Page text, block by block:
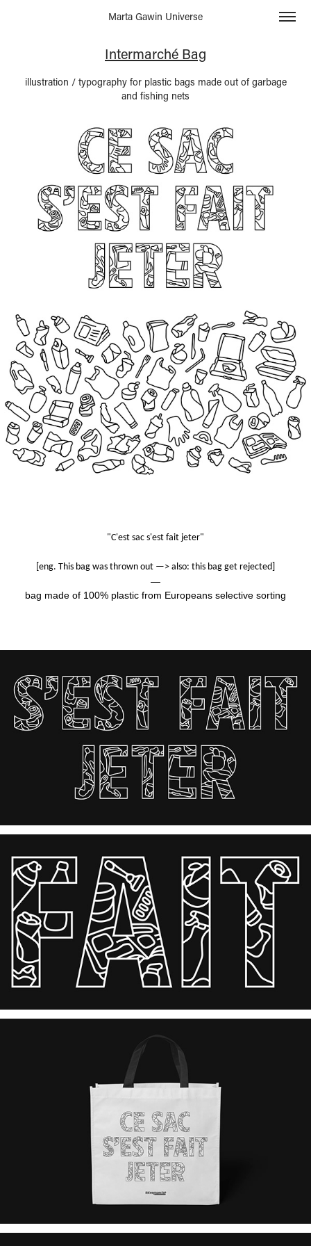
Marta Gawin Universe
Intermarché Bag
illustration / typography for plastic bags made out of garbage
and fishing nets
"C'est sac s'est fait jeter"
[eng. This bag was thrown out —> also: this bag get rejected]
—
bag made of 100% plastic from Europeans selective sorting